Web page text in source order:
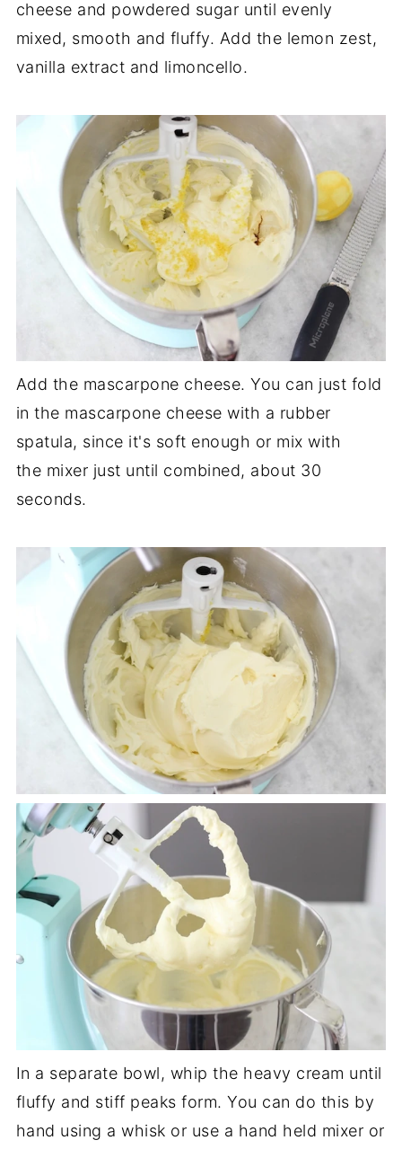
cheese and powdered sugar until evenly
mixed, smooth and fluffy. Add the lemon zest,
vanilla extract and limoncello.
Add the mascarpone cheese. You can just fold
in the mascarpone cheese with a rubber
spatula, since it's soft enough or mix with
the mixer just until combined, about 30
seconds.
In a separate bowl, whip the heavy cream until
fluffy and stiff peaks form. You can do this by
hand using a whisk or use a hand held mixer or